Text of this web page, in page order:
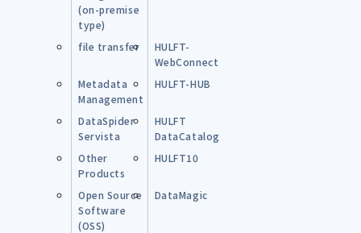
(on-premise
type)
file transfer
HULFT-
WebConnect
Metadata
Management
HULFT-HUB
DataSpider
Servista
HULFT
DataCatalog
Other
Products
HULFT10
Open Source
Software
(OSS)
DataMagic